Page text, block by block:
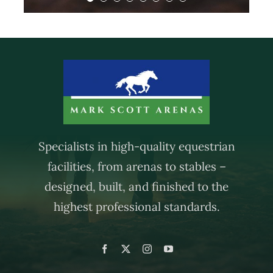
Specialists in high-quality equestrian
facilities, from arenas to stables –
designed, built, and finished to the
highest professional standards.